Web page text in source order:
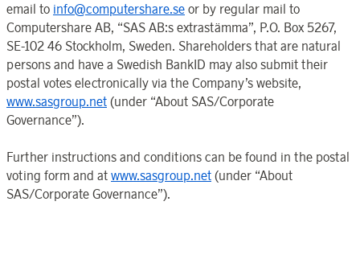
email to info@computershare.se or by regular mail to
Computershare AB, “SAS AB:s extrastämma”, P.O. Box 5267,
SE-102 46 Stockholm, Sweden. Shareholders that are natural
persons and have a Swedish BankID may also submit their
postal votes electronically via the Company’s website,
www.sasgroup.net (under “About SAS/Corporate
Governance”).
Further instructions and conditions can be found in the postal
voting form and at www.sasgroup.net (under “About
SAS/Corporate Governance”).